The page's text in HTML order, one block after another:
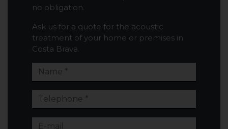
no obligation.
Ask us for a quote for the acoustic
treatment of your home or premises in
Costa Brava.